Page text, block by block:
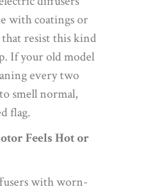
with coatings or
that resist this kind
If your old model
every two
smell normal,
flag.
Feels Hot or
with worn-